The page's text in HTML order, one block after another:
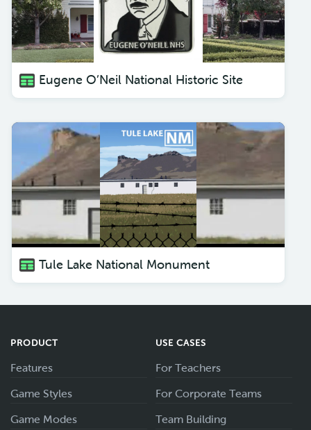
Eugene O’Neil National Historic Site
Tule Lake National Monument
PRODUCT
Features
Game Styles
Game Modes
USE CASES
For Teachers
For Corporate Teams
Team Building